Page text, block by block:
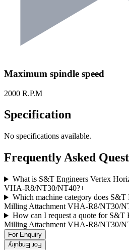
Maximum spindle speed
2000 R.P.M
Specification
No specifications available.
Frequently Asked
What is S&T Engineers Vertex
VHA-R8/NT30/NT40?+
Which machine category does
Milling Attachment VHA-R8/NT30/
How can I request a quote for S&T
Milling Attachment VHA-R8/NT30/
For Enquiry
For Enquiry